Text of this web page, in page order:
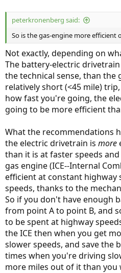
peterkronenberg said:
So is the gas-engine more efficient
Not exactly, depending on
The battery-electric drivetrain
the technical sense, than the
relatively short (<45 mile)
how fast you're going, the
going to be more efficient
What the recommendations
the electric drivetrain is more
than it is at faster speeds
gas engine (ICE--Internal
efficient at constant highway
speeds, thanks to the
So if you don't have enough
from point A to point B, and
to be spent at highway
the ICE then when you get
slower speeds, and save the
times when you're driving
more miles out of it than you